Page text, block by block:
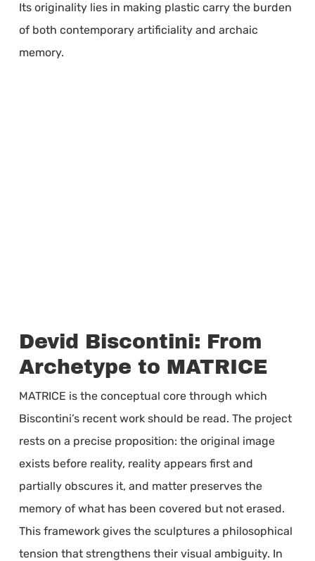
Its originality lies in making plastic carry the burden
of both contemporary artificiality and archaic
memory.
Devid Biscontini: From
Archetype to MATRICE
MATRICE is the conceptual core through which
Biscontini’s recent work should be read. The project
rests on a precise proposition: the original image
exists before reality, reality appears first and
partially obscures it, and matter preserves the
memory of what has been covered but not erased.
This framework gives the sculptures a philosophical
tension that strengthens their visual ambiguity. In